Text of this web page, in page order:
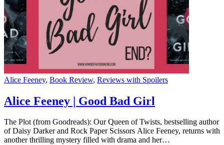
Categories
Alice Feeney, Book Review, Reviews with Spoilers
Alice Feeney | Good Bad Girl
The Plot (from Goodreads): Our Queen of Twists, bestselling author
of Daisy Darker and Rock Paper Scissors Alice Feeney, returns with
another thrilling mystery filled with drama and her…